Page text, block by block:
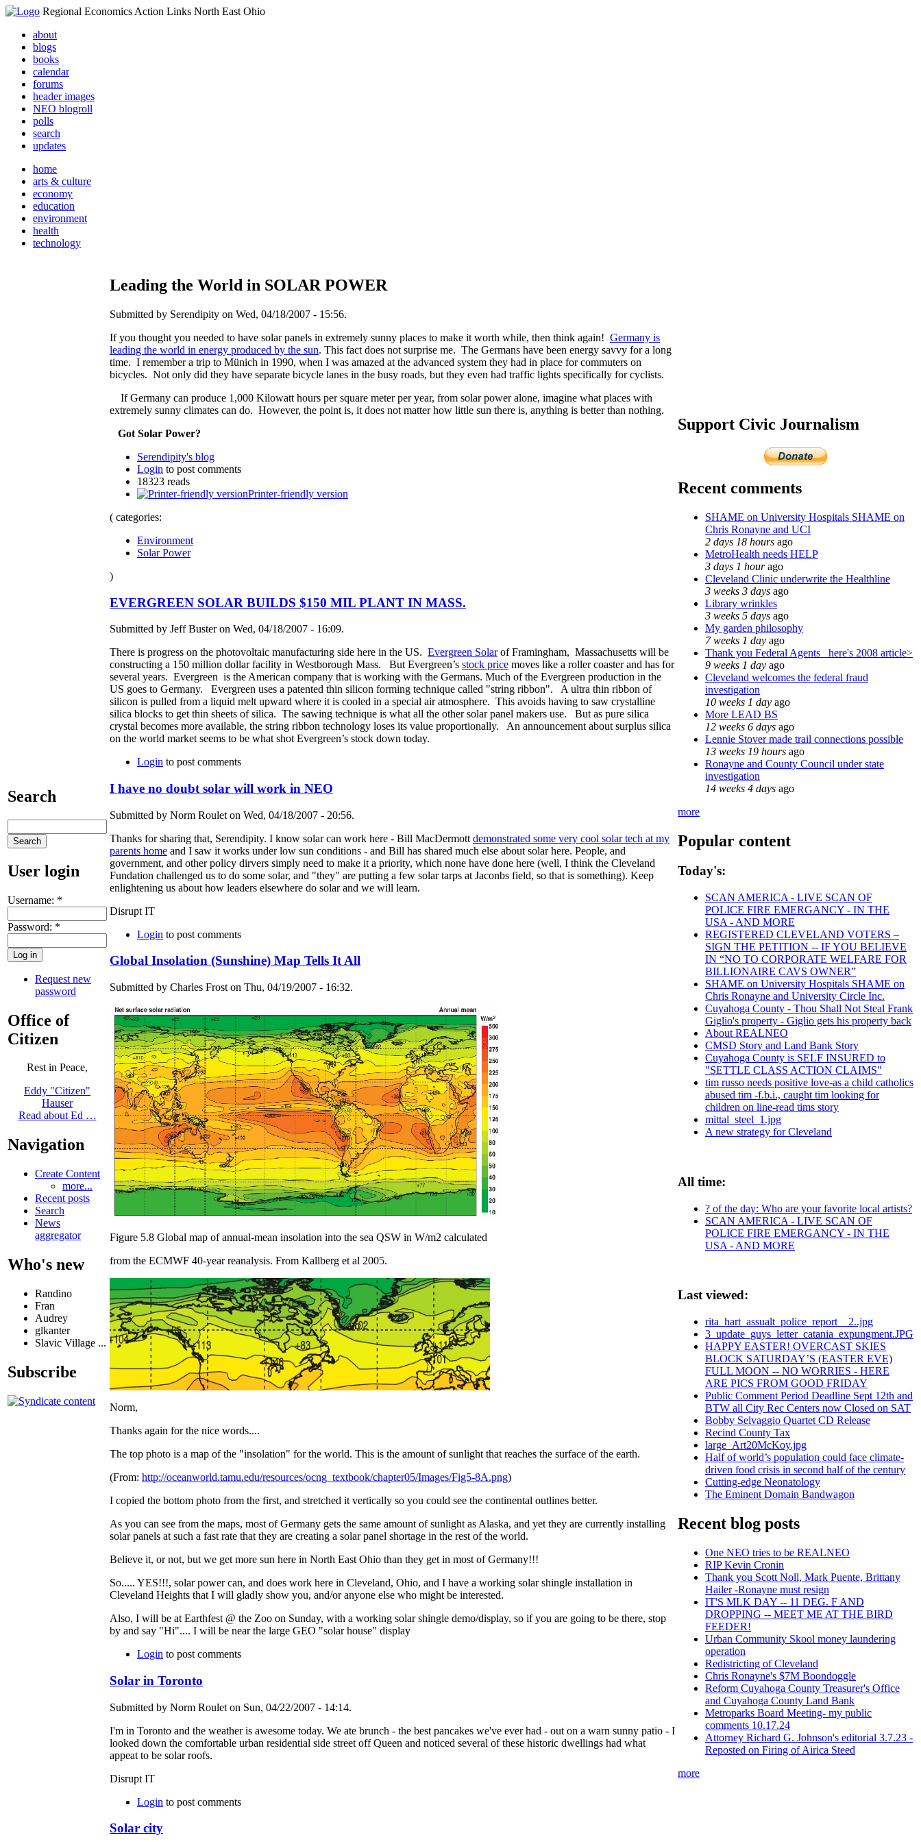
Regional Economics Action Links North East Ohio
about
blogs
books
calendar
forums
header images
NEO blogroll
polls
search
updates
home
arts & culture
economy
education
environment
health
technology
Search
User login
Username: *
Password: *
Request new
password
Office of
Citizen
Rest in Peace,
Eddy "Citizen"
Hauser
Read about Ed …
Navigation
Create Content
more...
Recent posts
Search
News
aggregator
Who's new
Randino
Fran
Audrey
glkanter
Slavic Village ...
Subscribe
Leading the World in SOLAR POWER
Submitted by Serendipity on Wed, 04/18/2007 - 15:56.
If you thought you needed to have solar panels in extremely sunny places to make it worth while, then think again! Germany is
leading the world in energy produced by the sun. This fact does not surprise me. The Germans have been energy savvy for a long
time. I remember a trip to Münich in 1990, when I was amazed at the advanced system they had in place for commuters on
bicycles. Not only did they have separate bicycle lanes in the busy roads, but they even had traffic lights specifically for cyclists.
If Germany can produce 1,000 Kilowatt hours per square meter per year, from solar power alone, imagine what places with
extremely sunny climates can do. However, the point is, it does not matter how little sun there is, anything is better than nothing.
Got Solar Power?
Serendipity's blog
Login to post comments
18323 reads
Printer-friendly version
( categories:
Environment
Solar Power
)
EVERGREEN SOLAR BUILDS $150 MIL PLANT IN MASS.
Submitted by Jeff Buster on Wed, 04/18/2007 - 16:09.
There is progress on the photovoltaic manufacturing side here in the US. Evergreen Solarof Framingham, Massachusetts will be
constructing a 150 million dollar facility in Westborough Mass. But Evergreen’s stock price moves like a roller coaster and has for
several years. Evergreen is the American company that is working with the Germans. Much of the Evergreen production in the
US goes to Germany. Evergreen uses a patented thin silicon forming technique called "string ribbon". A ultra thin ribbon of
silicon is pulled from a liquid melt upward where it is cooled in a special air atmosphere. This avoids having to saw crystalline
silica blocks to get thin sheets of silica. The sawing technique is what all the other solar panel makers use. But as pure silica
crystal becomes more available, the string ribbon technology loses its value proportionally. An announcement about surplus silica
on the world market seems to be what shot Evergreen’s stock down today.
Login to post comments
I have no doubt solar will work in NEO
Submitted by Norm Roulet on Wed, 04/18/2007 - 20:56.
Thanks for sharing that, Serendipity. I know solar can work here - Bill MacDermott demonstrated some very cool solar tech at my
parents home and I saw it works under low sun conditions - and Bill has shared much else about solar here. People, and
government, and other policy dirvers simply need to make it a priority, which none have done here (well, I think the Cleveland
Fundation challenged us to do some solar, and "they" are putting a few solar tarps at Jaconbs field, so that is something). Keep
enlightening us about how leaders elsewhere do solar and we will learn.
Disrupt IT
Login to post comments
Global Insolation (Sunshine) Map Tells It All
Submitted by Charles Frost on Thu, 04/19/2007 - 16:32.
Figure 5.8 Global map of annual-mean insolation into the sea QSW in W/m2 calculated
from the ECMWF 40-year reanalysis. From Kallberg et al 2005.
Norm,
Thanks again for the nice words....
The top photo is a map of the "insolation" for the world. This is the amount of sunlight that reaches the surface of the earth.
(From: http://oceanworld.tamu.edu/resources/ocng_textbook/chapter05/Images/Fig5-8A.png)
I copied the bottom photo from the first, and stretched it vertically so you could see the continental outlines better.
As you can see from the maps, most of Germany gets the same amount of sunlight as Alaska, and yet they are currently installing
solar panels at such a fast rate that they are creating a solar panel shortage in the rest of the world.
Believe it, or not, but we get more sun here in North East Ohio than they get in most of Germany!!!
So..... YES!!!, solar power can, and does work here in Cleveland, Ohio, and I have a working solar shingle installation in
Cleveland Heights that I will gladly show you, and/or anyone else who might be interested.
Also, I will be at Earthfest @ the Zoo on Sunday, with a working solar shingle demo/display, so if you are going to be there, stop
by and say "Hi".... I will be near the large GEO "solar house" display
Login to post comments
Solar in Toronto
Submitted by Norm Roulet on Sun, 04/22/2007 - 14:14.
I'm in Toronto and the weather is awesome today. We ate brunch - the best pancakes we've ever had - out on a warn sunny patio - I
looked down the comfortable urban residential side street off Queen and noticed several of these historic dwellings had what
appeat to be solar roofs.
Disrupt IT
Login to post comments
Solar city
Support Civic Journalism
Recent comments
SHAME on University Hospitals SHAME on
Chris Ronayne and UCI
2 days 18 hours ago
MetroHealth needs HELP
3 days 1 hourago
Cleveland Clinic underwrite the Healthline
3 weeks 3 days ago
Library wrinkles
3 weeks 5 days ago
My garden philosophy
7 weeks 1 day ago
Thank you Federal Agents_ here's 2008 article>
9 weeks 1 day ago
Cleveland welcomes the federal fraud
investigation
10 weeks 1 day ago
More LEAD BS
12 weeks 6 days ago
Lennie Stover made trail connections possible
13 weeks 19 hours ago
Ronayne and County Council under state
investigation
14 weeks 4 days ago
more
Popular content
Today's:
SCAN AMERICA - LIVE SCAN OF
POLICE FIRE EMERGANCY - IN THE
USA - AND MORE
REGISTERED CLEVELAND VOTERS –
SIGN THE PETITION -- IF YOU BELIEVE
IN “NO TO CORPORATE WELFARE FOR
BILLIONAIRE CAVS OWNER”
SHAME on University Hospitals SHAME on
Chris Ronayne and University Circle Inc.
Cuyahoga County - Thou Shall Not Steal Frank
Giglio's property - Giglio gets his property back
About REALNEO
CMSD Story and Land Bank Story
Cuyahoga County is SELF INSURED to
"SETTLE CLASS ACTION CLAIMS"
tim russo needs positive love-as a child catholics
abused tim -f.b.i., caught tim looking for
children on line-read tims story
mittal_steel_1.jpg
A new strategy for Cleveland
All time:
? of the day: Who are your favorite local artists?
SCAN AMERICA - LIVE SCAN OF
POLICE FIRE EMERGANCY - IN THE
USA - AND MORE
Last viewed:
rita_hart_assualt_police_report__2..jpg
3_update_guys_letter_catania_expungment.JPG
HAPPY EASTER! OVERCAST SKIES
BLOCK SATURDAY’S (EASTER EVE)
FULL MOON -- NO WORRIES - HERE
ARE PICS FROM GOOD FRIDAY
Public Comment Period Deadline Sept 12th and
BTW all City Rec Centers now Closed on SAT
Bobby Selvaggio Quartet CD Release
Recind County Tax
large_Art20McKoy.jpg
Half of world’s population could face climate-
driven food crisis in second half of the century
Cutting-edge Neonatology
The Eminent Domain Bandwagon
Recent blog posts
One NEO tries to be REALNEO
RIP Kevin Cronin
Thank you Scott Noll, Mark Puente, Brittany
Hailer -Ronayne must resign
IT'S MLK DAY -- 11 DEG. F AND
DROPPING -- MEET ME AT THE BIRD
FEEDER!
Urban Community Skool money laundering
operation
Redistricting of Cleveland
Chris Ronayne's $7M Boondoggle
Reform Cuyahoga County Treasurer's Office
and Cuyahoga County Land Bank
Metroparks Board Meeting- my public
comments 10.17.24
Attorney Richard G. Johnson's editorial 3.7.23 -
Reposted on Firing of Airica Steed
more